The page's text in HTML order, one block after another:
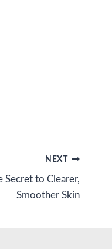
NEXT
Secret to Clearer,
Smoother Skin